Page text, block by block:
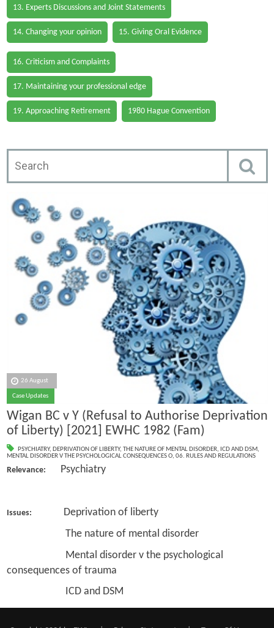
13. Experts Discussions and Joint Statements
14. Changing your opinion 15. Giving Oral Evidence
16. Criticism and Complaints
17. Maintaining your professional edge
19. Approaching Retirement 1980 Hague Convention
26 August
Case Updates
Wigan BC v Y (Refusal to Authorise Deprivation
of Liberty) [2021] EWHC 1982 (Fam)
PSYCHIATRY, DEPRIVATION OF LIBERTY, THE NATURE OF MENTAL DISORDER, ICD AND DSM,
MENTAL DISORDER V THE PSYCHOLOGICAL CONSEQUENCES O, 06. RULES AND REGULATIONS
Relevance: Psychiatry
Issues:
Deprivation of liberty
The nature of mental disorder
Mental disorder v the psychological
consequences of trauma
ICD and DSM